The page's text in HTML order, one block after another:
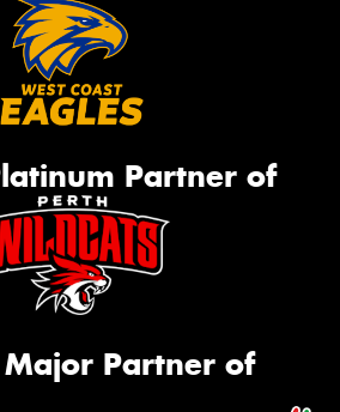
Partner of
Partner of